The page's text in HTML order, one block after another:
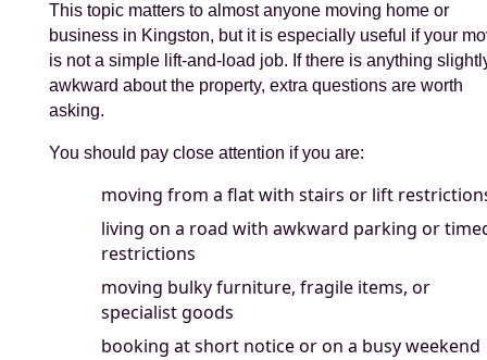
This topic matters to almost anyone moving home or
business in Kingston, but it is especially useful if your
is not a simple lift-and-load job. If there is anything
awkward about the property, extra questions are worth
asking.
You should pay close attention if you are:
moving from a flat with stairs or lift
living on a road with awkward parking or
restrictions
moving bulky furniture, fragile items, or
specialist goods
booking at short notice or on a busy weekend